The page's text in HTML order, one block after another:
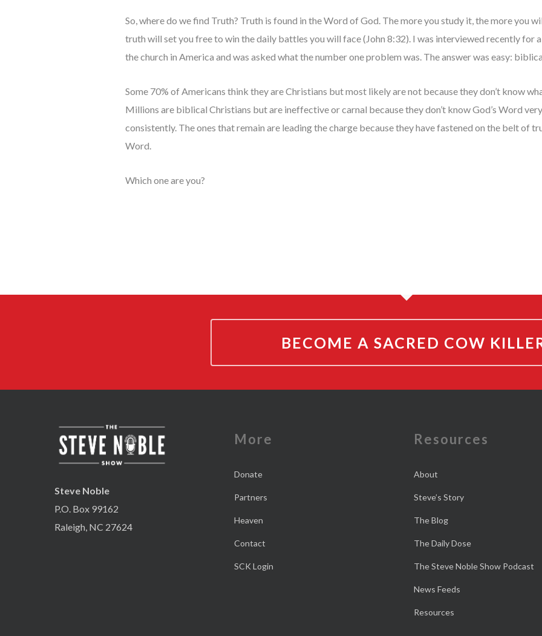
So, where do we find Truth? Truth is found in the Word of God. The more you study it, the more you
truth will set you free to win the daily battles you will face (John 8:32). I was interviewed recently for
the church in America and was asked what the number one problem was. The answer was easy:
Some 70% of Americans think they are Christians but most likely are not because they don’t know
Millions are biblical Christians but are ineffective or carnal because they don’t know God’s Word
consistently. The ones that remain are leading the charge because they have fastened on the belt of
Word.
Which one are you?
BECOME A SACRED COW
Steve Noble
P.O. Box 99162
Raleigh, NC 27624
More
Donate
Partners
Heaven
Contact
SCK Login
Resources
About
Steve’s Story
The Blog
The Daily Dose
The Steve Noble Show Podcast
News Feeds
Resources